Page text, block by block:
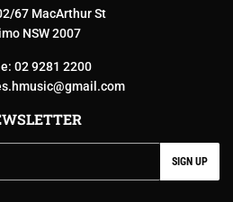
67 MacArthur St
NSW 2007
02 9281 2200
SIGN UP